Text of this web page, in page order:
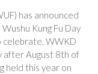
has announced
Kung Fu Day
celebrate. WWKD
after August 8th of
held this year on